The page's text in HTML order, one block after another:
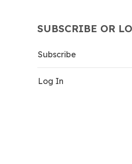
SUBSCRIBE OR
Subscribe
Log In